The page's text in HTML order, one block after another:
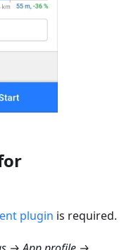
plugin is required.